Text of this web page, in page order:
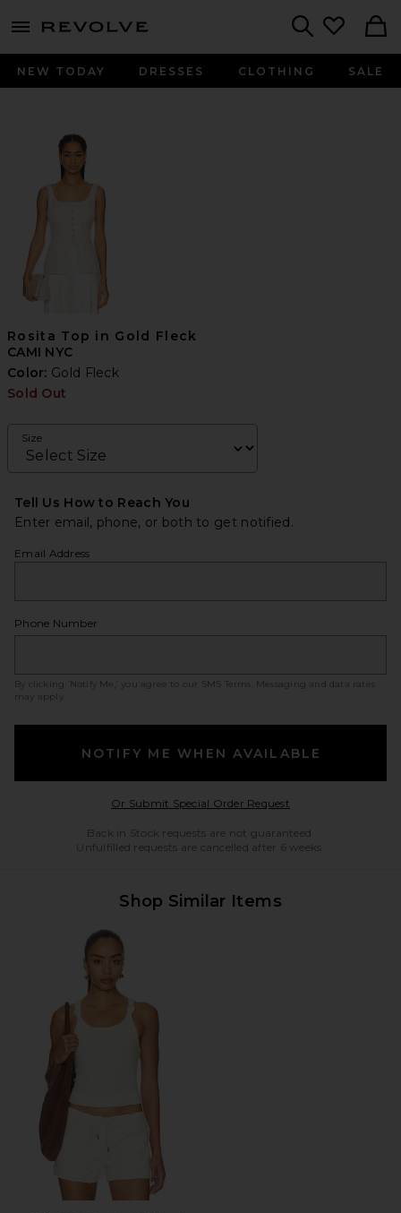
menu - shows more content
NEW TODAY DRESSES CLOTHING SALE
Rosita Top in Gold Fleck
CAMI NYC
Color: Gold Fleck
Sold Out
Size
Tell Us How to Reach You
Enter email, phone, or both to get notified.
Email Address
Phone Number
By clicking ‘Notify Me,’ you agree to our SMS Terms
. Messaging and data rates
may apply.
NOTIFY ME WHEN AVAILABLE
Or Submit Special Order RequestOpens in a modal
Back in Stock requests are not guaranteed.
Unfulfilled requests are cancelled after 6 weeks.
Shop Similar Items